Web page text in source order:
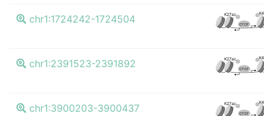
chr1:1724242-1724504 K27ac K4me3
CTCF
chr1:2391523-2391892 K27ac K4me3
CTCF
chr1:3900203-3900437 K27ac K4me3
CTCF